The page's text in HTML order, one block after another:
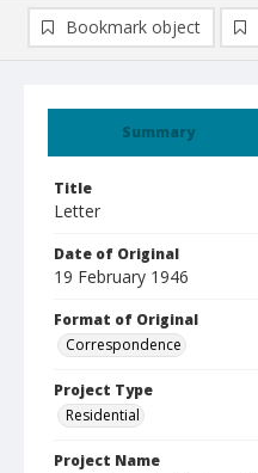
Summary
Title
Letter
Date of Original
19 February 1946
Format of Original
Correspondence
Project Type
Residential
Project Name
Bookmark object